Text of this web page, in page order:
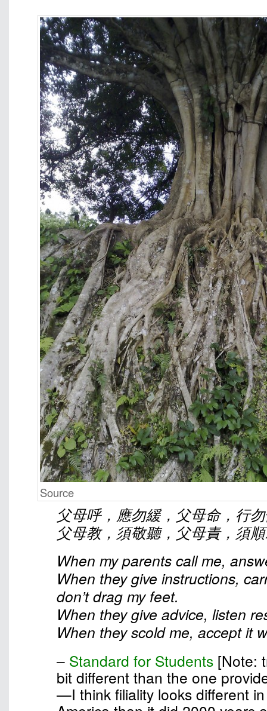
Source
父母呼，應勿緩，父母命，行
父母教，須敬聽，父母責，須
When my parents call me,
When they give instructions,
don’t drag my feet.
When they give advice, listen
When they scold me, accept it
– Standard for Students [Note:
bit different than the one
—I think filiality looks different